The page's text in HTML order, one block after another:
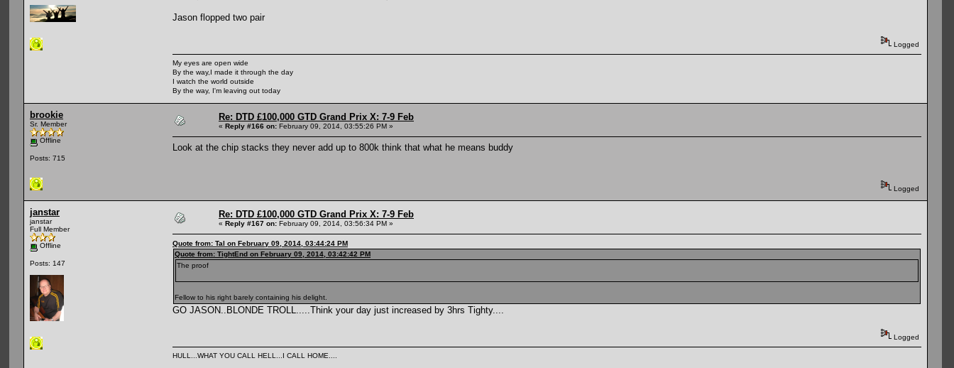
Jason flopped two pair
Logged
My eyes are open wide
By the way,I made it through the day
I watch the world outside
By the way, I'm leaving out today
brookie
Sr. Member
Offline
Posts: 715
Re: DTD £100,000 GTD Grand Prix X: 7-9 Feb
« Reply #166 on: February 09, 2014, 03:55:26 PM »
Look at the chip stacks they never add up to 800k think that what he means buddy
Logged
janstar
janstar
Full Member
Offline
Posts: 147
Re: DTD £100,000 GTD Grand Prix X: 7-9 Feb
« Reply #167 on: February 09, 2014, 03:56:34 PM »
Quote from: Tal on February 09, 2014, 03:44:24 PM
Quote from: TightEnd on February 09, 2014, 03:42:42 PM
The proof
Fellow to his right barely containing his delight.
GO JASON..BLONDE TROLL.....Think your day just increased by 3hrs Tighty....
Logged
HULL...WHAT YOU CALL HELL...I CALL HOME....